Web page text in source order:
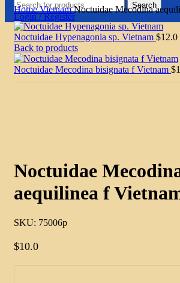
Search
Login / Register
HomeVietnamNoctuidae Mecodina
Noctuidae Hypenagonia sp. Vietnam $12.0
Back to products
Noctuidae Mecodina bisignata f Vietnam $
Noctuidae
aequilinea f
SKU: 75006p
$10.0